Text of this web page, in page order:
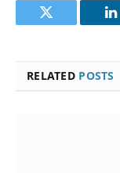
Twitter
RELATED POSTS